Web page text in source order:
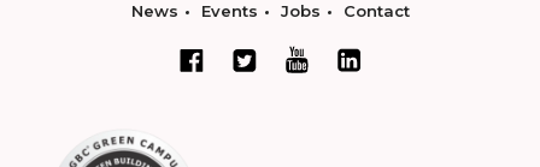
News Events Jobs Contact